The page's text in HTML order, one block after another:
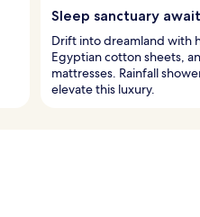
Sleep sanctuary
Drift into dreamland with
Egyptian cotton sheets,
mattresses. Rainfall
elevate this luxury.